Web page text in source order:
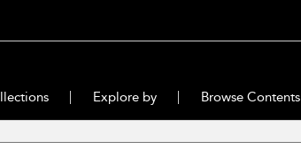
Explore by Browse Contents